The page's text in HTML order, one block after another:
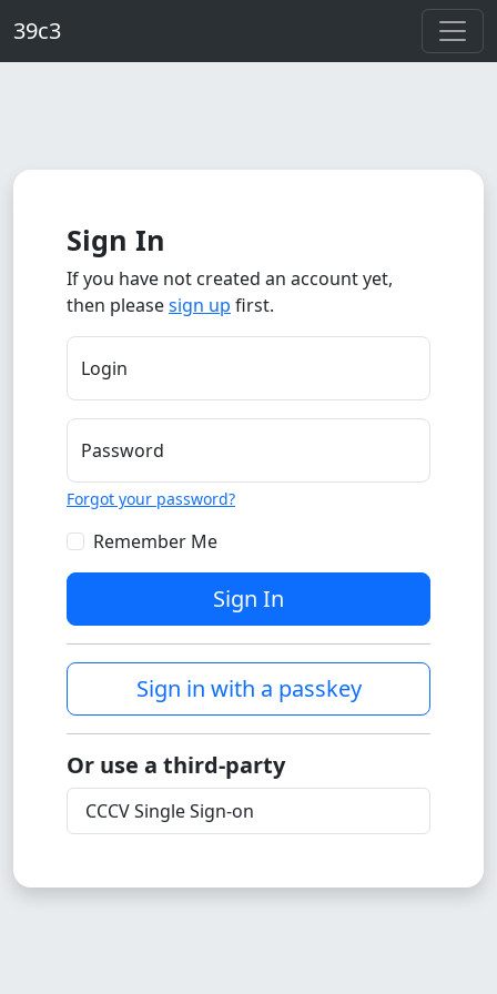
39c3
Sign In
If you have not created an account yet,
then pleasesign up first.
Login
Password
Forgot your password?
Remember Me
Sign In
Sign in with a passkey
Or use a third-party
CCCV Single Sign-on